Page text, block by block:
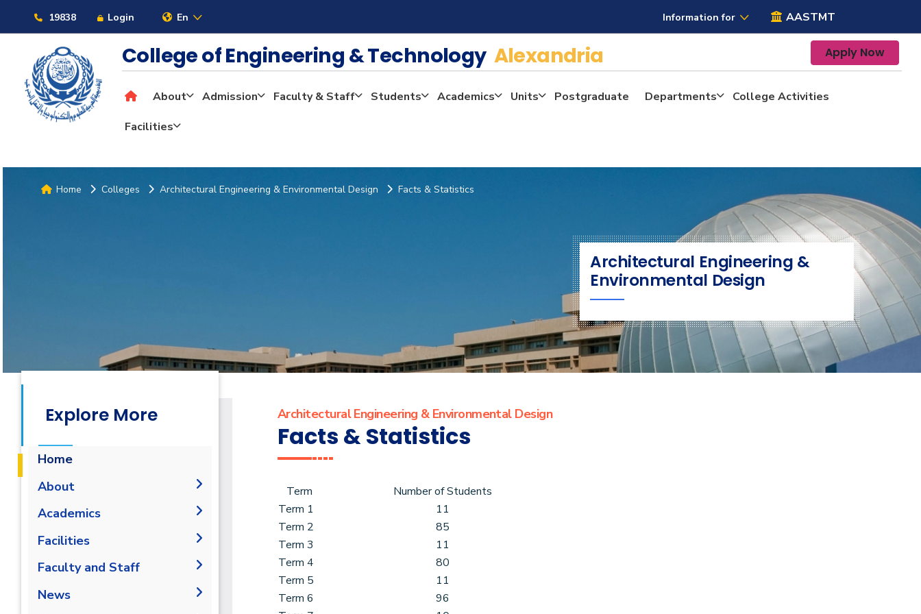
19838 Login En Information for AASTMT
College of Engineering & Technology Alexandria Apply Now
About Admission Faculty & Staff Students Academics Units Postgraduate Departments
College Activities
Facilities
Home Colleges Architectural Engineering & Environmental Design Facts & Statistics
Architectural Engineering &
Environmental Design
Explore More
Home
About
Mission & Vision
Engineering and
Environmental Design in
AAST
Welcome Note
Academics
Undergraduate Degree
Graduation Requirements
Architecture 160 Hrs.
Postgraduate Degrees
M.Sc. in Architectural
Facilities
Labs
Drawing Studios
Faculty and Staff
Administration
News
Architectural Engineering & Environmental Design
Facts & Statistics
Term
Number of Students
Term 1
11
Term 2
85
Term 3
11
Term 4
80
Term 5
11
Term 6
96